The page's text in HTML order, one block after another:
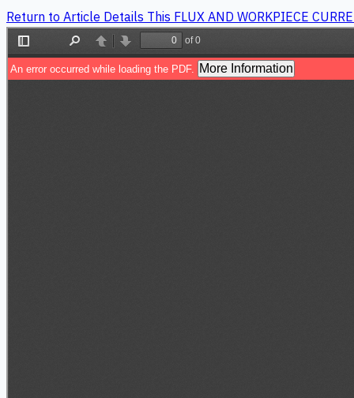
Return to Article Details This FLUX AND WORKPIECE